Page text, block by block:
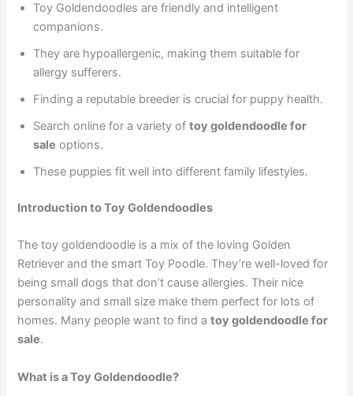
Toy Goldendoodles are friendly and intelligent
companions.
They are hypoallergenic, making them suitable for
allergy sufferers.
Finding a reputable breeder is crucial for puppy health.
Search online for a variety oftoy goldendoodle for
sale options.
These puppies fit well into different family lifestyles.
Introduction to Toy Goldendoodles
The toy goldendoodle is a mix of the loving Golden
Retriever and the smart Toy Poodle. They’re well-loved for
being small dogs that don’t cause allergies. Their nice
personality and small size make them perfect for lots of
homes. Many people want to find atoy goldendoodle for
sale.
What is a Toy Goldendoodle?